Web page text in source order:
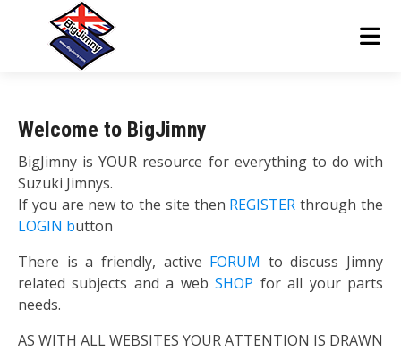
Welcome to BigJimny
BigJimny is YOUR resource for everything to do with
Suzuki Jimnys.
If you are new to the site then REGISTER through the
LOGIN button
There is a friendly, active FORUM to discuss Jimny
related subjects and a webSHOP for all your parts
needs.
AS WITH ALL WEBSITES YOUR ATTENTION IS DRAWN